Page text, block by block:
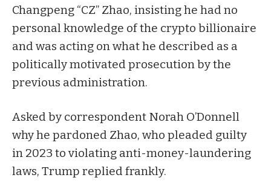
Changpeng “CZ” Zhao, insisting he had no
personal knowledge of the crypto billionaire
and was acting on what he described as a
politically motivated prosecution by the
previous administration.
Asked by correspondent Norah O’Donnell
why he pardoned Zhao, who pleaded guilty
in 2023 to violating anti-money-laundering
laws, Trump replied frankly.